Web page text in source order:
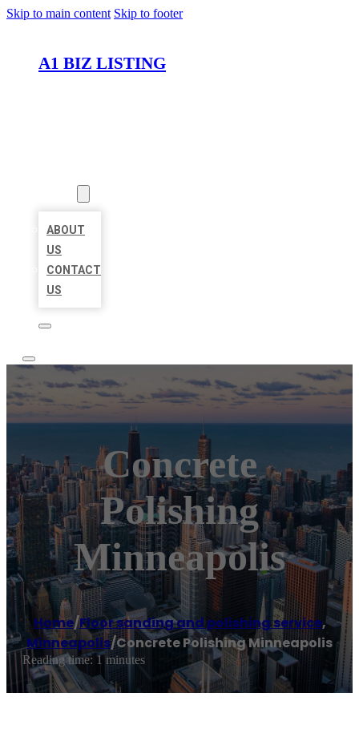
Skip to main content Skip to footer
A1 BIZ LISTING
ABOUT
US
CONTACT
US
Concrete
Polishing
Minneapolis
Home/Floor sanding and polishing service,
Minneapolis/Concrete Polishing Minneapolis
Reading time: 1 minutes